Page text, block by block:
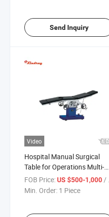
Send Inquiry
Video
Hospital Manual Surgical
Table for Operations Multi-
Purpose for Simple Operating
FOB Price:US $500-1,000/ Piece
Min. Order: 1 Piece